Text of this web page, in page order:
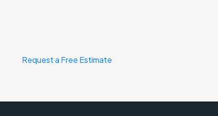
Request a Free Estimate